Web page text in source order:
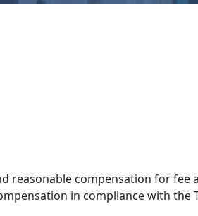
reasonable compensation for fee
in compliance with the